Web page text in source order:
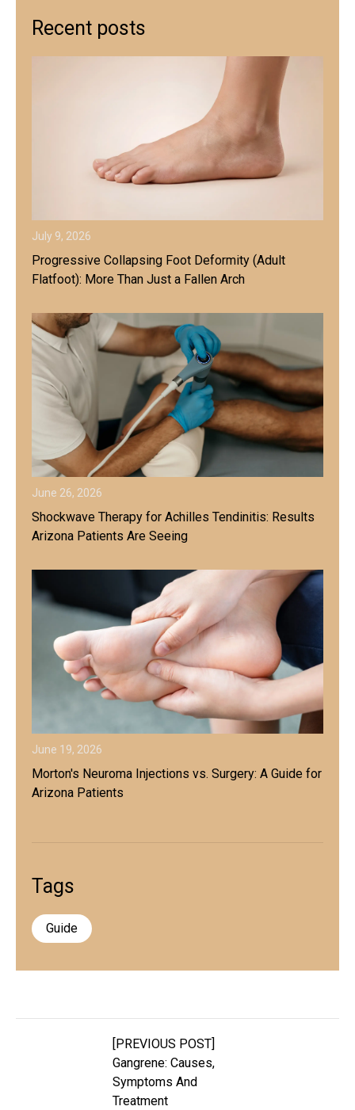
Recent posts
July 9, 2026
Progressive Collapsing Foot Deformity (Adult
Flatfoot): More Than Just a Fallen Arch
June 26, 2026
Shockwave Therapy for Achilles Tendinitis: Results
Arizona Patients Are Seeing
June 19, 2026
Morton's Neuroma Injections vs. Surgery: A Guide for
Arizona Patients
Tags
Guide
[PREVIOUS POST]
Gangrene: Causes,
Symptoms And
Treatment